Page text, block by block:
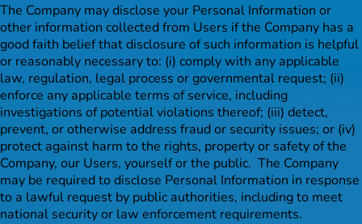
The Company may disclose your Personal Information or
other information collected from Users if the Company has a
good faith belief that disclosure of such information is helpful
or reasonably necessary to: (i) comply with any applicable
law, regulation, legal process or governmental request; (ii)
enforce any applicable terms of service, including
investigations of potential violations thereof; (iii) detect,
prevent, or otherwise address fraud or security issues; or (iv)
protect against harm to the rights, property or safety of the
Company, our Users, yourself or the public. The Company
may be required to disclose Personal Information in response
to a lawful request by public authorities, including to meet
national security or law enforcement requirements.